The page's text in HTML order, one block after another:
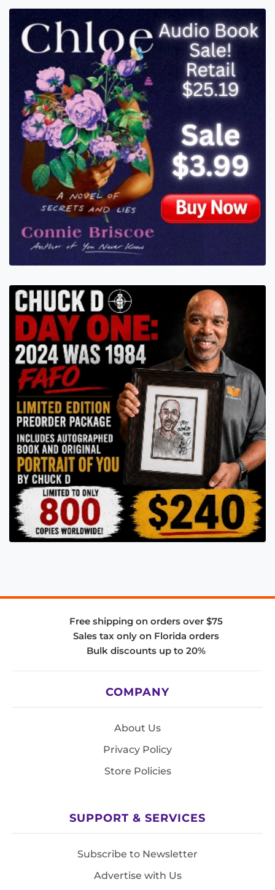
Free shipping on orders over $75
Sales tax only on Florida orders
Bulk discounts up to 20%
COMPANY
About Us
Privacy Policy
Store Policies
SUPPORT & SERVICES
Subscribe to Newsletter
Advertise with Us